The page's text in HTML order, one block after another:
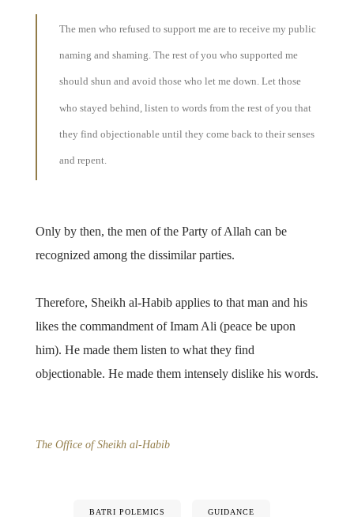
The men who refused to support me are to receive my public
naming and shaming. The rest of you who supported me
should shun and avoid those who let me down. Let those
who stayed behind, listen to words from the rest of you that
they find objectionable until they come back to their senses
and repent.
Only by then, the men of the Party of Allah can be
recognized among the dissimilar parties.
Therefore, Sheikh al-Habib applies to that man and his
likes the commandment of Imam Ali (peace be upon
him). He made them listen to what they find
objectionable. He made them intensely dislike his words.
The Office of Sheikh al-Habib
BATRI POLEMICS GUIDANCE